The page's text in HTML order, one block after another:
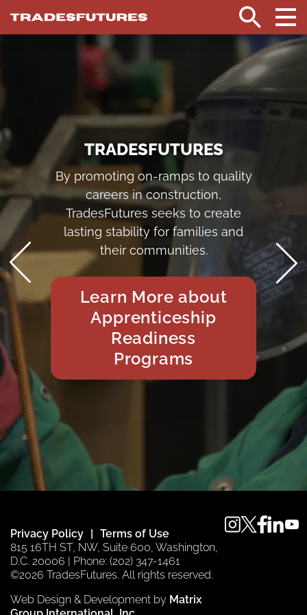
Search
HOME
TRADESFUTURES
By promoting on-ramps to quality
careers in construction,
TradesFutures seeks to create
lasting stability for families and
their communities.
Learn More about
Apprenticeship
Readiness
Programs
Privacy Policy
Terms of Use
815 16TH ST, NW, Suite 600, Washington,
D.C. 20006 | Phone: (202) 347-1461
©2026 TradesFutures. All rights reserved.
Web Design & Development by Matrix
instagram
twitter